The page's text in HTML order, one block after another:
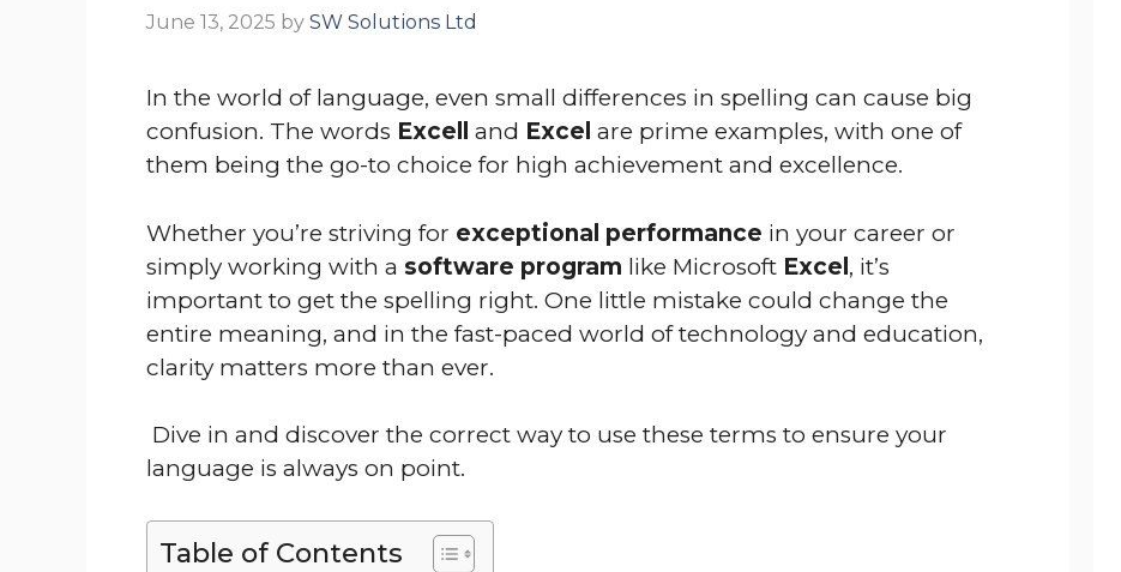
June 13, 2025 by SW Solutions Ltd
In the world of language, even small differences in spelling can cause big
confusion. The words Excell and Excel are prime examples, with one of
them being the go-to choice for high achievement and excellence.
Whether you’re striving for exceptional performance in your career or
simply working with a software program like Microsoft Excel, it’s
important to get the spelling right. One little mistake could change the
entire meaning, and in the fast-paced world of technology and education,
clarity matters more than ever.
Dive in and discover the correct way to use these terms to ensure your
language is always on point.
Table of Contents